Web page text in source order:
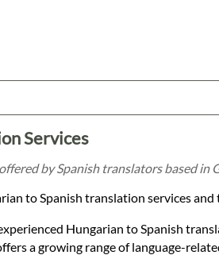
Services
by Spanish translators based in
to Spanish translation services
Hungarian to Spanish
a growing range of language-